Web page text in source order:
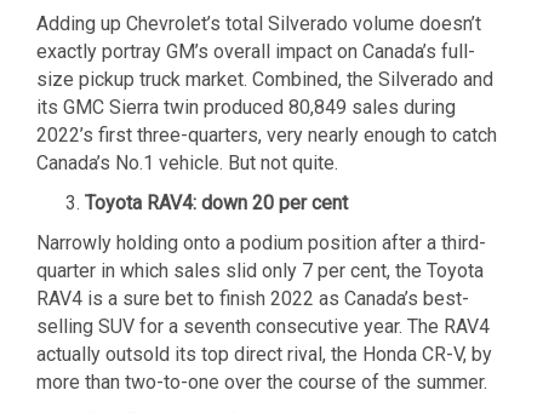
Adding up Chevrolet’s total Silverado volume doesn’t
exactly portray GM’s overall impact on Canada’s full-
size pickup truck market. Combined, the Silverado and
its GMC Sierra twin produced 80,849 sales during
2022’s first three-quarters, very nearly enough to catch
Canada’s No.1 vehicle. But not quite.
Toyota RAV4: down 20 per cent
Narrowly holding onto a podium position after a third-
quarter in which sales slid only 7 per cent, the Toyota
RAV4 is a sure bet to finish 2022 as Canada’s best-
selling SUV for a seventh consecutive year. The RAV4
actually outsold its top direct rival, the Honda CR-V, by
more than two-to-one over the course of the summer.